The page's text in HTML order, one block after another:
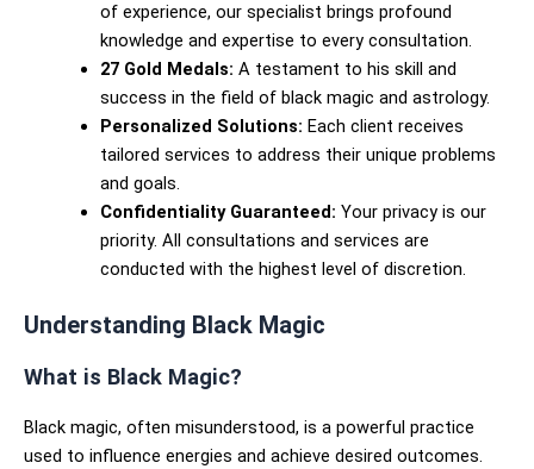
of experience, our specialist brings profound
knowledge and expertise to every consultation.
27 Gold Medals: A testament to his skill and
success in the field of black magic and astrology.
Personalized Solutions: Each client receives
tailored services to address their unique problems
and goals.
Confidentiality Guaranteed: Your privacy is our
priority. All consultations and services are
conducted with the highest level of discretion.
Understanding Black Magic
What is Black Magic?
Black magic, often misunderstood, is a powerful practice
used to influence energies and achieve desired outcomes.